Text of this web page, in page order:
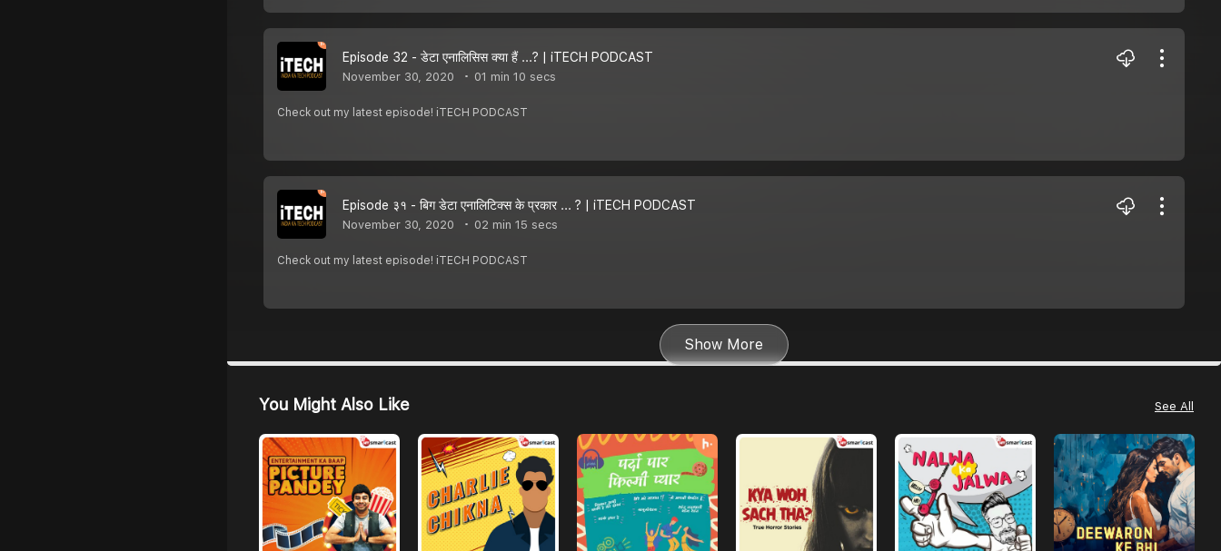
Episode 32 - डेटा एनालिसिस क्या हैं ...? | iTECH PODCAST
November 30, 2020 01 min 10 secs
Check out my latest episode! iTECH PODCAST
Episode ३१ - बिग डेटा एनालिटिक्स के प्रकार ... ? | iTECH PODCAST
November 30, 2020 02 min 15 secs
Check out my latest episode! iTECH PODCAST
Show More
You Might Also Like See All